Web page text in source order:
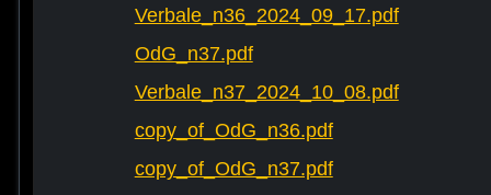
Verbale_n36_2024_09_17.pdf
OdG_n37.pdf
Verbale_n37_2024_10_08.pdf
copy_of_OdG_n36.pdf
copy_of_OdG_n37.pdf